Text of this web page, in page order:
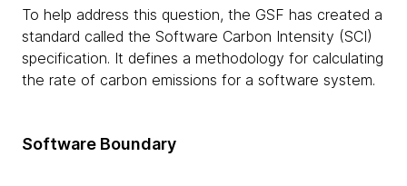
To help address this question, the GSF has created a
standard called the Software Carbon Intensity (SCI)
specification. It defines a methodology for calculating
the rate of carbon emissions for a software system.
Software Boundary